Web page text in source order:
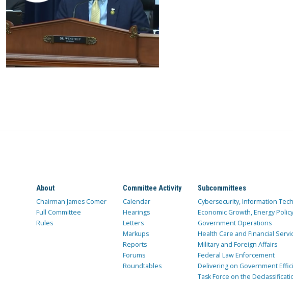
About
Chairman James Comer
Full Committee
Rules
Committee Activity
Calendar
Hearings
Letters
Markups
Reports
Forums
Roundtables
Subcommittees
Cybersecurity, Information
Economic Growth, Energy
Government Operations
Health Care and Financial
Military and Foreign Affairs
Federal Law Enforcement
Delivering on Government
Task Force on the